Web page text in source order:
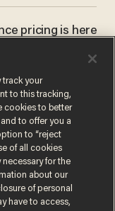
pricing is here
track your
to this tracking,
cookies to better
to offer you a
to “reject
of all cookies
for the
about our
of personal
have to access,